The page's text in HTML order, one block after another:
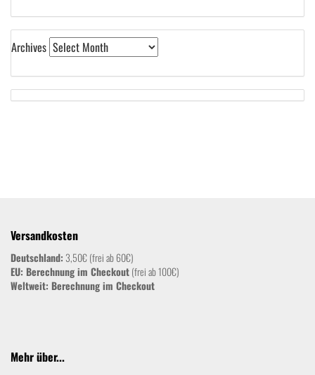
Archives
Versandkosten
Deutschland: 3,50€ (frei ab 60€)
EU: Berechnung im Checkout(frei ab 100€)
Weltweit: Berechnung im Checkout
Mehr über...